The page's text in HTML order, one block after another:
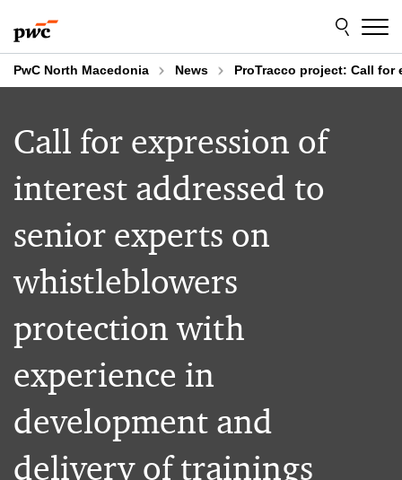
to
content
to
footer
PwC North Macedonia News ProTracco project: Call
Call for expression of
interest addressed to
senior experts on
whistleblowers
protection with
experience in
development and
delivery of trainings